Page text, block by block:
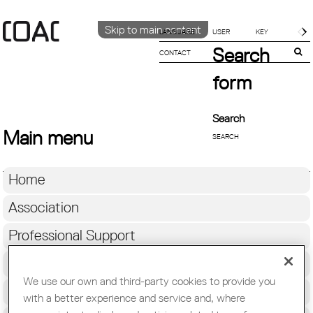
Skip to main content
LANGUAGE
Català
CONTACT
Search
form
Search
Main menu
Home
Association
Professional Support
Architecture
We use our own and third-party cookies to provide you
with a better experience and service and, where